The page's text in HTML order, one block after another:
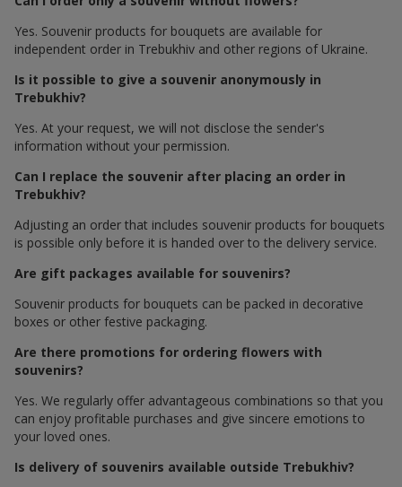
Yes. Souvenir products for bouquets are available for
independent order in Trebukhiv and other regions of Ukraine.
Is it possible to give a souvenir anonymously in
Trebukhiv?
Yes. At your request, we will not disclose the sender's
information without your permission.
Can I replace the souvenir after placing an order in
Trebukhiv?
Adjusting an order that includes souvenir products for bouquets
is possible only before it is handed over to the delivery service.
Are gift packages available for souvenirs?
Souvenir products for bouquets can be packed in decorative
boxes or other festive packaging.
Are there promotions for ordering flowers with
souvenirs?
Yes. We regularly offer advantageous combinations so that you
can enjoy profitable purchases and give sincere emotions to
your loved ones.
Is delivery of souvenirs available outside Trebukhiv?